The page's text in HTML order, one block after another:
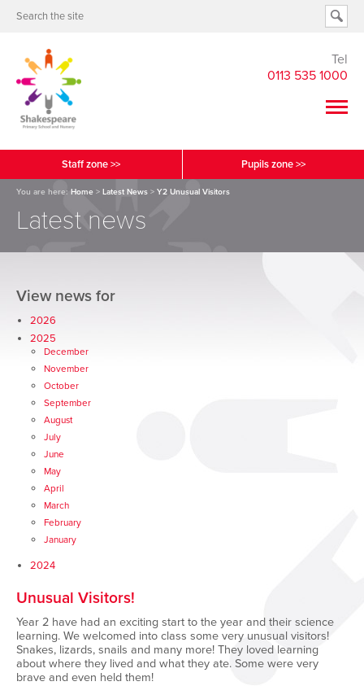
Tel
0113 535 1000
Staff zone >> Pupils zone >>
You are here: Home > Latest News > Y2 Unusual Visitors
Latest news
View news for
2026
2025
December
November
October
September
August
July
June
May
April
March
February
January
2024
Unusual Visitors!
Year 2 have had an exciting start to the year and their science
learning. We welcomed into class some very unusual visitors!
Snakes, lizards, snails and many more! They loved learning
about where they lived and what they ate. Some were very
brave and even held them!